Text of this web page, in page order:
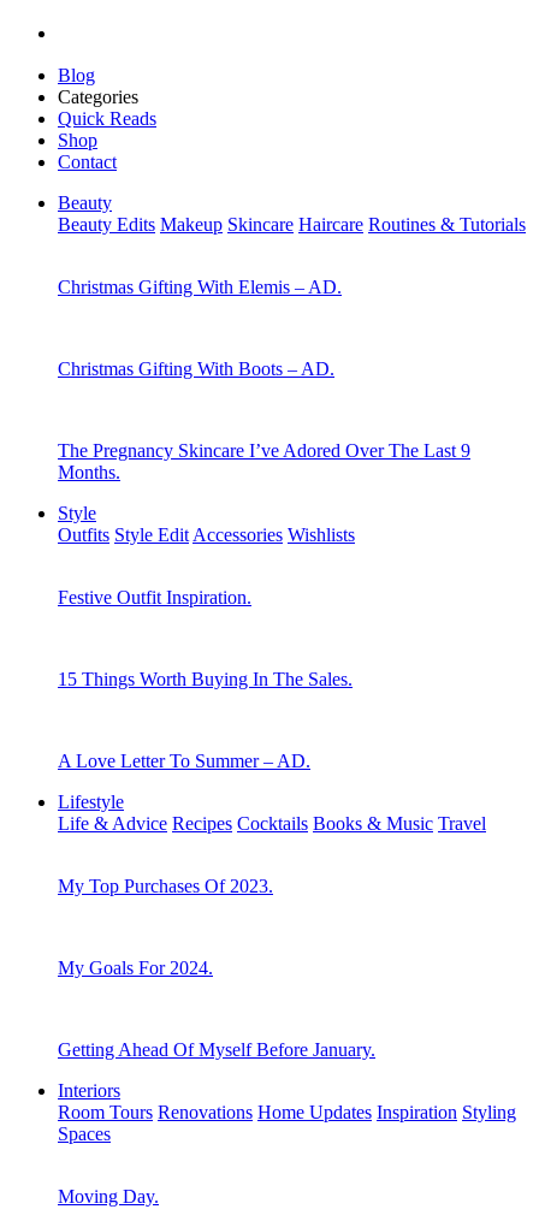
Blog
Categories
Quick Reads
Shop
Contact
Beauty
Beauty Edits Makeup Skincare Haircare Routines & Tutorials
Christmas Gifting With Elemis – AD.
Christmas Gifting With Boots – AD.
The Pregnancy Skincare I’ve Adored Over The Last 9
Months.
Style
Outfits Style Edit Accessories Wishlists
Festive Outfit Inspiration.
15 Things Worth Buying In The Sales.
A Love Letter To Summer – AD.
Lifestyle
Life & Advice Recipes Cocktails Books & Music Travel
My Top Purchases Of 2023.
My Goals For 2024.
Getting Ahead Of Myself Before January.
Interiors
Room Tours Renovations Home Updates Inspiration Styling
Spaces
Moving Day.